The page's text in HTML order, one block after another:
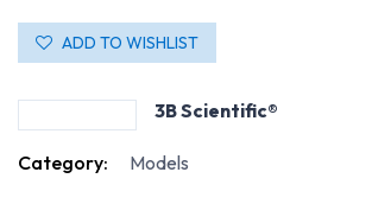
ADD TO WISHLIST
3B Scientific®
Category: Models